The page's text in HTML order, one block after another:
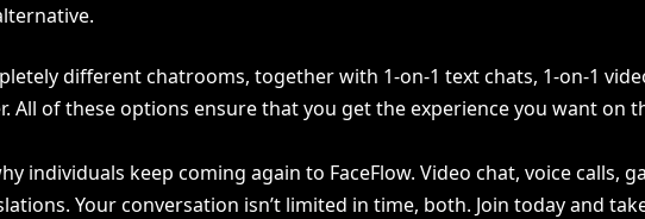
different chatrooms, together with 1-on-1 text chats, 1-on-1
All of these options ensure that you get the experience you want on
individuals keep coming again to FaceFlow. Video chat, voice
Your conversation isn’t limited in time, both. Join today and